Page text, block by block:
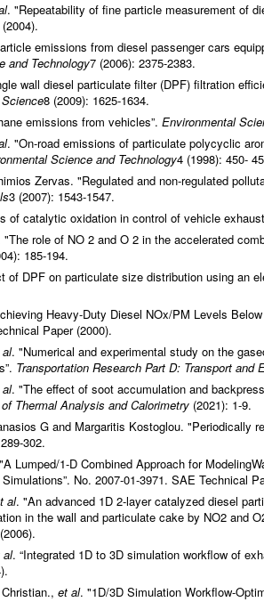
. "Repeatability of fine particle measurement of
emissions from diesel passenger cars
and Technology7 (2006): 2375-2383.
wall diesel particulate filter (DPF) filtration
8 (2009): 1625-1634.
emissions from vehicles”. Environmental
. "On-road emissions of particulate polycyclic
Science and Technology4 (1998): 450-
Zervas. "Regulated and non-regulated
3 (2007): 1543-1547.
of catalytic oxidation in control of vehicle
"The role of NO 2 and O 2 in the accelerated
185-194.
of DPF on particulate size distribution using an
Heavy-Duty Diesel NOx/PM Levels
Paper (2000).
. "Numerical and experimental study on the
Transportation Research Part D: Transport and
. "The effect of soot accumulation and
Thermal Analysis and Calorimetry (2021): 1-9.
G and Margaritis Kostoglou. "Periodically
302.
Lumped/1-D Combined Approach for
No. 2007-01-3971. SAE Technical
al. "An advanced 1D 2-layer catalyzed diesel
in the wall and particulate cake by NO2 and
al. “Integrated 1D to 3D simulation workflow of
et al. "1D/3D Simulation Workflow-